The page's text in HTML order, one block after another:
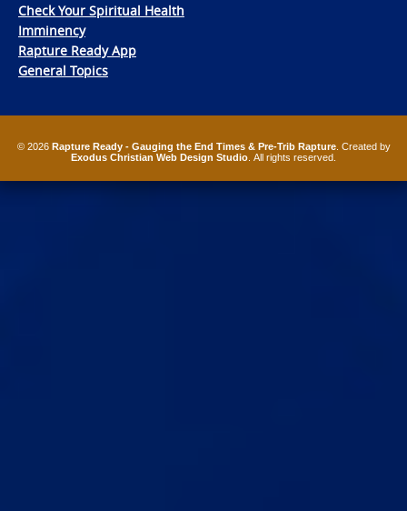
Check Your Spiritual Health
Imminency
Rapture Ready App
General Topics
© 2026 Rapture Ready - Gauging the End Times & Pre-Trib Rapture. Created by
Exodus Christian Web Design Studio . All rights reserved.